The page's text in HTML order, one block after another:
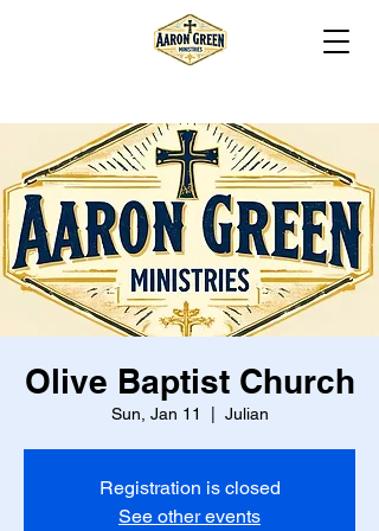
Olive Baptist Church
Sun, Jan 11 Julian
Registration is closed
See other events